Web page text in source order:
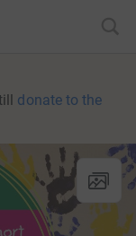
donate to the